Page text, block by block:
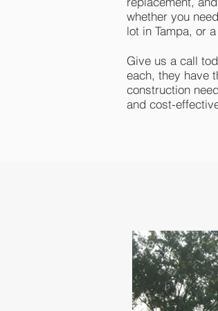
whether you
lot in Tampa, or
Give us a call
each, they have
construction
and cost-